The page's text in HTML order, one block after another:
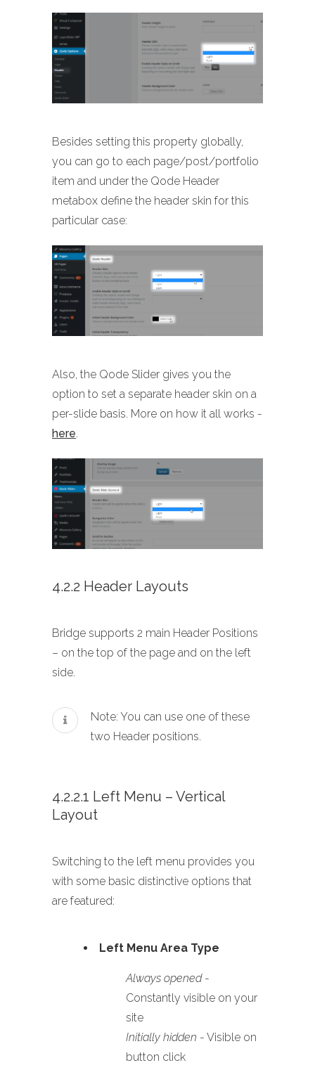
Besides setting this property globally,
you can go to each page/post/portfolio
item and under the Qode Header
metabox define the header skin for this
particular case:
Also, the Qode Slider gives you the
option to set a separate header skin on a
per-slide basis. More on how it all works -
here.
4.2.2 Header Layouts
Bridge supports 2 main Header Positions
– on the top of the page and on the left
side.
Note: You can use one of these
two Header positions.
4.2.2.1 Left Menu – Vertical
Layout
Switching to the left menu provides you
with some basic distinctive options that
are featured:
Left Menu Area Type
Always opened-
Constantly visible on your
site
Initially hidden - Visible on
button click